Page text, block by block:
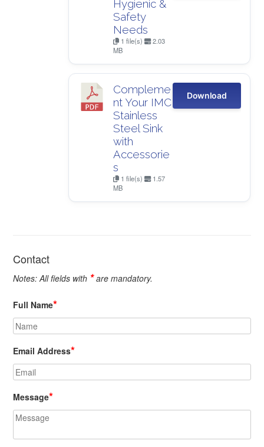
Hygienic &
Safety
Needs
1 file(s)
2.03
MB
Compleme
nt Your IMC
Stainless
Steel Sink
with
Accessorie
s
1 file(s)
1.57
MB
Download
Contact
Notes: All fields with *are mandatory.
Full Name*
Email Address*
Message*